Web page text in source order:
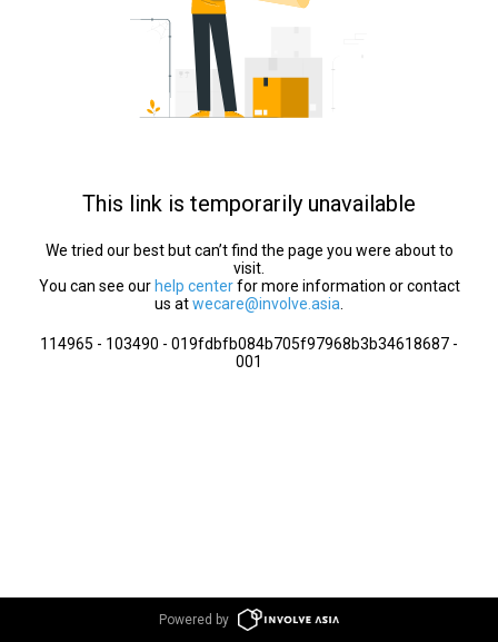
This link is temporarily unavailable
We tried our best but can’t find the page you were about to
visit.
You can see our help centerfor more information or contact
us atwecare@involve.asia
114965 - 103490 - 019fdbfb084b705f97968b3b34618687 -
001
Powered by